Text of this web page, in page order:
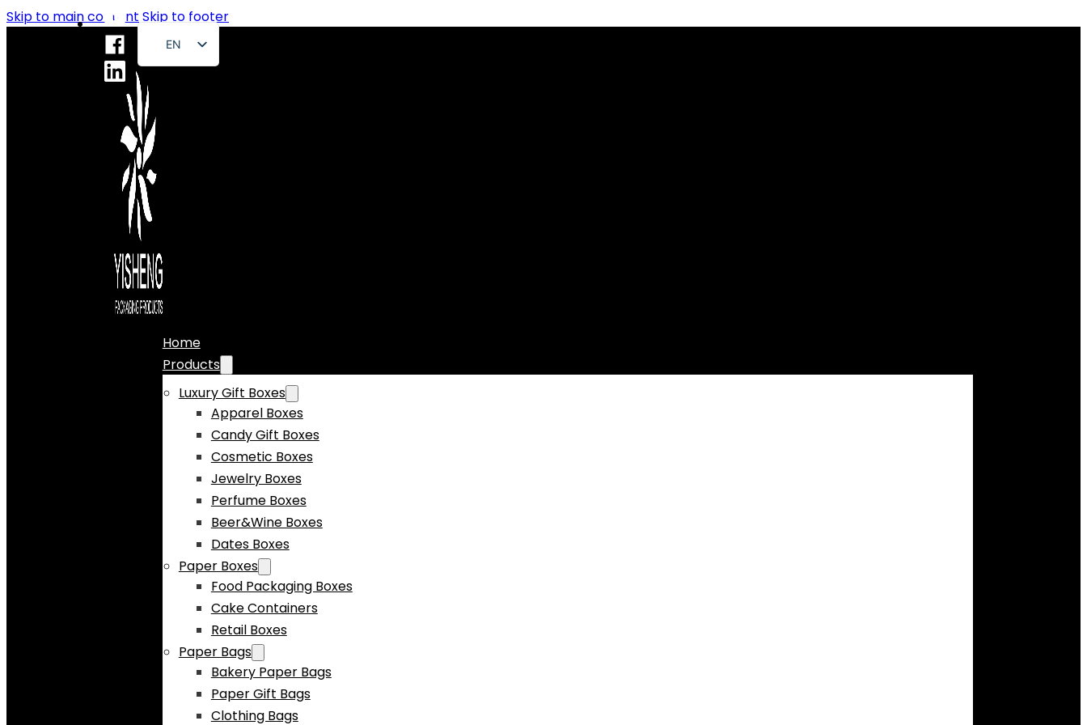
Skip to main content Skip to footer
EN
FR
Home
Products
Luxury Gift Boxes
Apparel Boxes
Candy Gift Boxes
Cosmetic Boxes
Jewelry Boxes
Perfume Boxes
Beer&Wine Boxes
Dates Boxes
Paper Boxes
Food Packaging Boxes
Cake Containers
Retail Boxes
Paper Bags
Bakery Paper Bags
Paper Gift Bags
Clothing Bags